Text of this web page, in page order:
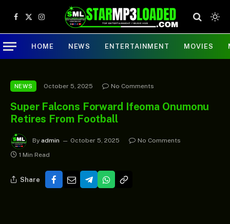
Facebook
X
(Twitter)
Instagram
HOME NEWS ENTERTAINMENT MOVIES
NEWS October 5, 2025 No Comments
Super Falcons Forward Ifeoma Onumonu
Retires From Football
By admin October 5, 2025
No Comments
1 Min Read
Share